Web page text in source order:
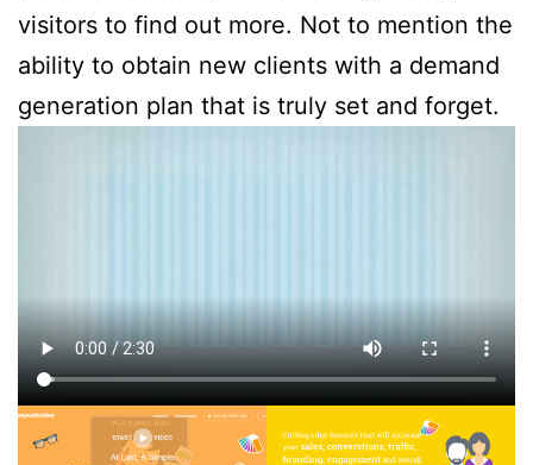
visitors to find out more. Not to mention the
ability to obtain new clients with a demand
generation plan that is truly set and forget.